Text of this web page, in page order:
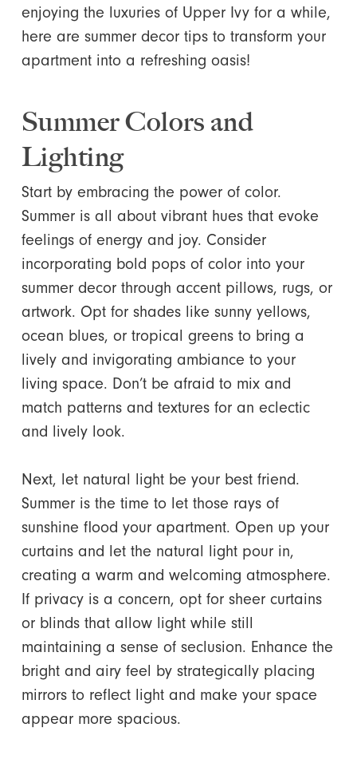
enjoying the luxuries of Upper Ivy for a while,
here are summer decor tips to transform your
apartment into a refreshing oasis!
Summer Colors and
Lighting
Start by embracing the power of color.
Summer is all about vibrant hues that evoke
feelings of energy and joy. Consider
incorporating bold pops of color into your
summer decor through accent pillows, rugs, or
artwork. Opt for shades like sunny yellows,
ocean blues, or tropical greens to bring a
lively and invigorating ambiance to your
living space. Don’t be afraid to mix and
match patterns and textures for an eclectic
and lively look.
Next, let natural light be your best friend.
Summer is the time to let those rays of
sunshine flood your apartment. Open up your
curtains and let the natural light pour in,
creating a warm and welcoming atmosphere.
If privacy is a concern, opt for sheer curtains
or blinds that allow light while still
maintaining a sense of seclusion. Enhance the
bright and airy feel by strategically placing
mirrors to reflect light and make your space
appear more spacious.